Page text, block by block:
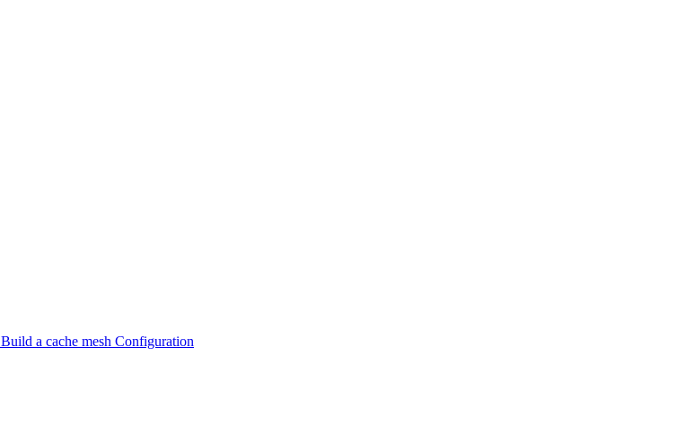
Build a cache mesh Configuration